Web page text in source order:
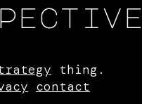
thing.
contact